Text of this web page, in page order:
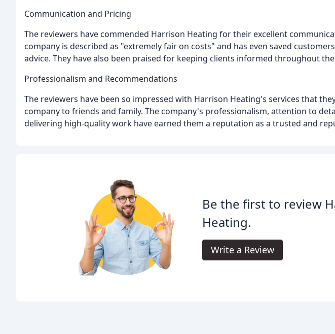
Communication and Pricing
The reviewers have commended Harrison Heating for their excellent
company is described as "extremely fair on costs" and has even saved
advice. They have also been praised for keeping clients informed throughout
Professionalism and Recommendations
The reviewers have been so impressed with Harrison Heating's services that
company to friends and family. The company's professionalism, attention to
delivering high-quality work have earned them a reputation as a trusted and
Be the first to review
Heating.
Write a Review